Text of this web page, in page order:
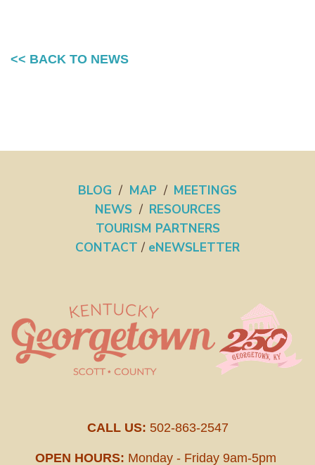
<< BACK TO NEWS
BLOG / MAP / MEETINGS
NEWS / RESOURCES
TOURISM PARTNERS
CONTACT / eNEWSLETTER
CALL US: 502-863-2547
OPEN HOURS: Monday - Friday 9am-5pm